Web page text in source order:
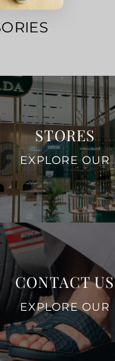
STORES
EXPLORE OUR
CONTACT US
EXPLORE OUR